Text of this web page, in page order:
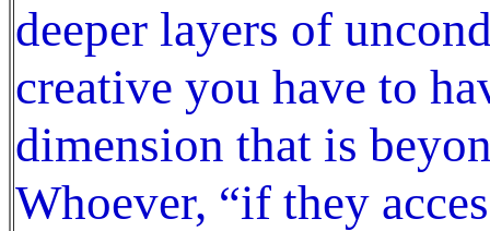
deeper layers of
creative you have to
dimension that is
Whoever, “if they